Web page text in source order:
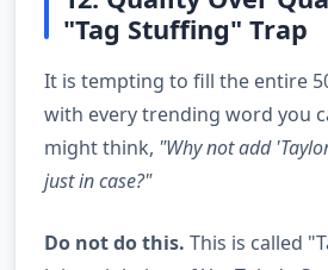
"Tag Stuffing" Trap
It is tempting to fill the entire
with every trending word you
might think, "Why not add
just in case?"
Do not do this. This is called